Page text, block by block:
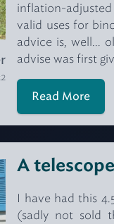
inflation-
valid uses for
advice is, well...
advise was first
Read More
A
I have had this
(sadly not sold